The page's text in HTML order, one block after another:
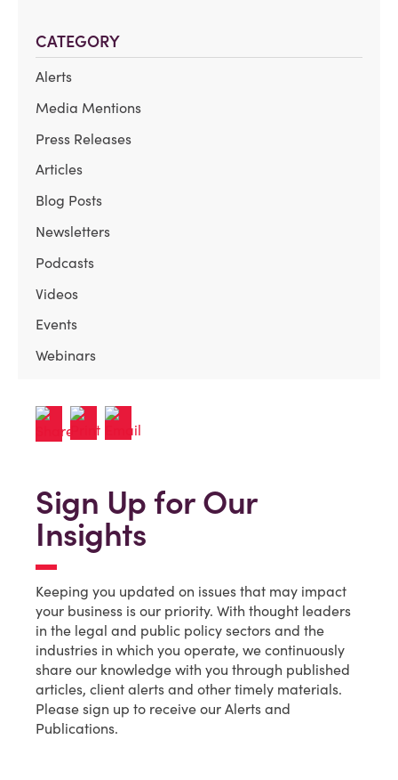
CATEGORY
Alerts
Media Mentions
Press Releases
Articles
Blog Posts
Newsletters
Podcasts
Videos
Events
Webinars
Sign Up for Our
Insights
Keeping you updated on issues that may impact
your business is our priority. With thought leaders
in the legal and public policy sectors and the
industries in which you operate, we continuously
share our knowledge with you through published
articles, client alerts and other timely materials.
Please sign up to receive our Alerts and
Publications.